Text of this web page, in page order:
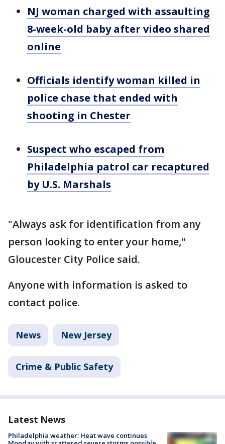
NJ woman charged with assaulting
8-week-old baby after video shared
online
Officials identify woman killed in
police chase that ended with
shooting in Chester
Suspect who escaped from
Philadelphia patrol car recaptured
by U.S. Marshals
"Always ask for identification from any
person looking to enter your home,"
Gloucester City Police said.
Anyone with information is asked to
contact police.
News New Jersey
Crime & Public Safety
Latest News
Philadelphia weather: Heat wave continues